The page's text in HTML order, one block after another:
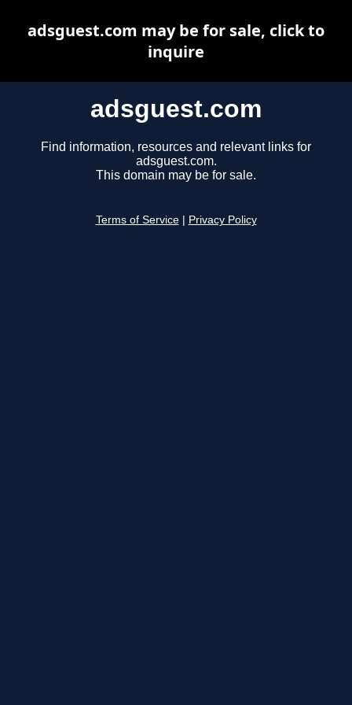
adsguest.com
Find information, resources and relevant links for
adsguest.com.
This domain may be for sale.
Terms of Service Privacy Policy
adsguest.com may be for sale, click to
inquire